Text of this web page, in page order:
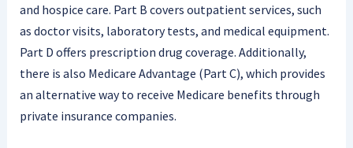
and hospice care. Part B covers outpatient services, such
as doctor visits, laboratory tests, and medical equipment.
Part D offers prescription drug coverage. Additionally,
there is also Medicare Advantage (Part C), which provides
an alternative way to receive Medicare benefits through
private insurance companies.